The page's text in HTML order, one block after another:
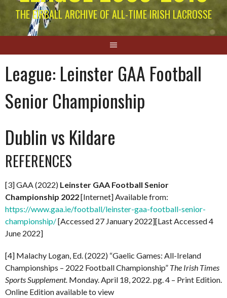
THE EIRBALL ARCHIVE OF ALL-TIME IRISH LACROSSE
League: Leinster GAA Football
Senior Championship
Dublin vs Kildare
REFERENCES
[3] GAA (2022) Leinster GAA Football Senior
Championship 2022[Internet] Available from:
https://www.gaa.ie/football/leinster-gaa-football-senior-
championship/[Accessed 27 January 2022][Last Accessed 4
June 2022]
[4] Malachy Logan, Ed. (2022) “Gaelic Games: All-Ireland
Championships – 2022 Football Championship” The Irish Times
Sports Supplement. Monday. April 18, 2022. pg. 4 – Print Edition.
Online Edition available to view